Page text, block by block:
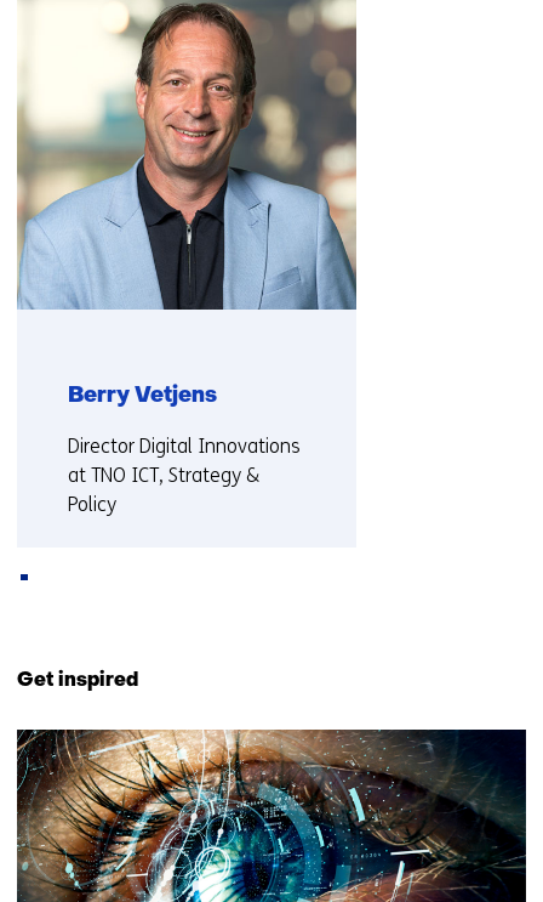
(Also
TNO?
Contact
us)
Berry Vetjens
Functie:
Director Digital Innovations
at TNO ICT, Strategy &
Policy
(Also
collaborating
with
TNO?
Contact
us)
Get inspired
53
resultaten,
getoond
1
t/m
5